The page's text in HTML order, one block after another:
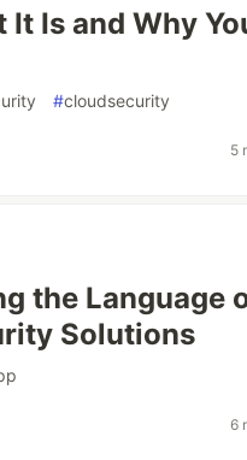
Is and Why
#cloudsecurity
5
the Language
Solutions
6